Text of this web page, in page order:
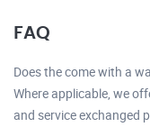
FAQ
Does the come with a
Where applicable, we
and service exchanged